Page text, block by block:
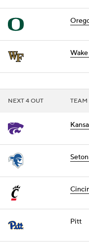
NEXT 4 OUT TEAM
Pitt